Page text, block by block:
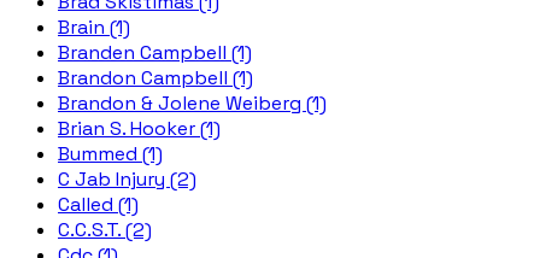
Brain (1)
Branden Campbell (1)
Brandon Campbell (1)
Brandon & Jolene Weiberg (1)
Brian S. Hooker (1)
Bummed (1)
C Jab Injury (2)
Called (1)
C.C.S.T. (2)